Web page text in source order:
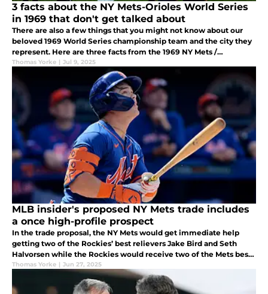
3 facts about the NY Mets-Orioles World Series
in 1969 that don't get talked about
There are also a few things that you might not know about our
beloved 1969 World Series championship team and the city they
represent. Here are three facts from the 1969 NY Mets /
Baltimore Orioles World Series that don't get talked about near
Thomas Yorke | Jul 9, 2025
MLB insider's proposed NY Mets trade includes
a once high-profile prospect
In the trade proposal, the NY Mets would get immediate help
getting two of the Rockies’ best relievers Jake Bird and Seth
Halvorsen while the Rockies would receive two of the Mets best
minor league prospects in OF Drew Gilbert and C/INF/OF Chris
Thomas Yorke | Jun 27, 2025